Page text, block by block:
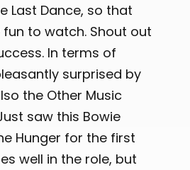
Last Dance, so that
to watch. Shout out
In terms of
surprised by
the Other Music
saw this Bowie
Hunger for the first
well in the role, but